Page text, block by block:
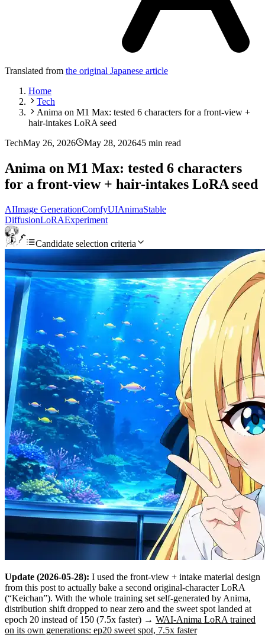
Translated from the original Japanese article
Home
Tech
Anima on M1 Max: tested 6 characters for a front-view +
hair-intakes LoRA seed
TechMay 26, 2026 May 28, 202645 min read
Anima on M1 Max: tested 6 characters
for a front-view + hair-intakes LoRA seed
AIImage GenerationComfyUIAnimaStable
DiffusionLoRAExperiment
Candidate selection criteria
Update (2026-05-28): I used the front-view + intake material design
from this post to actually bake a second original-character LoRA
(“Keichan”). With the whole training set self-generated by Anima,
distribution shift dropped to near zero and the sweet spot landed at
epoch 20 instead of 150 (7.5x faster) → WAI-Anima LoRA trained
on its own generations: ep20 sweet spot, 7.5x faster